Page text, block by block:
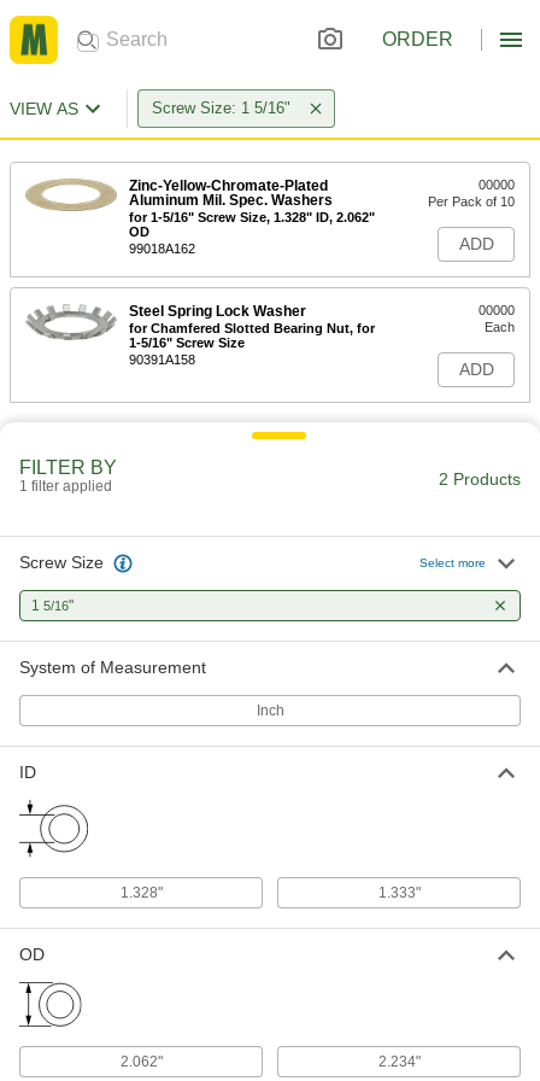
ORDER
VIEW AS Screw Size: 1 5/16"
Zinc-Yellow-Chromate-Plated
Aluminum Mil. Spec. Washers
for 1-5/16" Screw Size, 1.328" ID, 2.062"
OD
99018A162
00000
Per Pack of 10
ADD
Steel Spring Lock Washer
for Chamfered Slotted Bearing Nut, for
1-5/16" Screw Size
90391A158
00000
Each
ADD
FILTER BY
1 filter applied 2 Products
Screw Size Select more
1 5/16"
System of Measurement
Inch
ID
1.328" 1.333"
OD
2.062" 2.234"